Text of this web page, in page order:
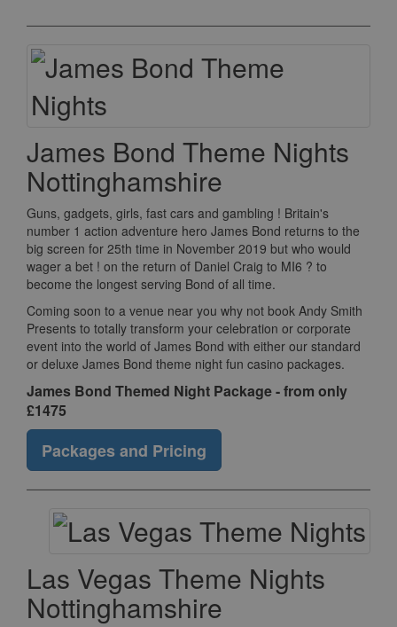
James Bond Theme Nights
Nottinghamshire
Guns, gadgets, girls, fast cars and gambling ! Britain's
number 1 action adventure hero James Bond returns to the
big screen for 25th time in November 2019 but who would
wager a bet ! on the return of Daniel Craig to MI6 ? to
become the longest serving Bond of all time.
Coming soon to a venue near you why not book Andy Smith
Presents to totally transform your celebration or corporate
event into the world of James Bond with either our standard
or deluxe James Bond theme night fun casino packages.
James Bond Themed Night Package - from only
£1475
Packages and Pricing
Las Vegas Theme Nights
Nottinghamshire